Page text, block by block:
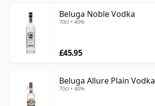
Beluga Noble Vodka
70cl • 40%
£45.95
Beluga Allure Plain Vodka
70cl • 40%